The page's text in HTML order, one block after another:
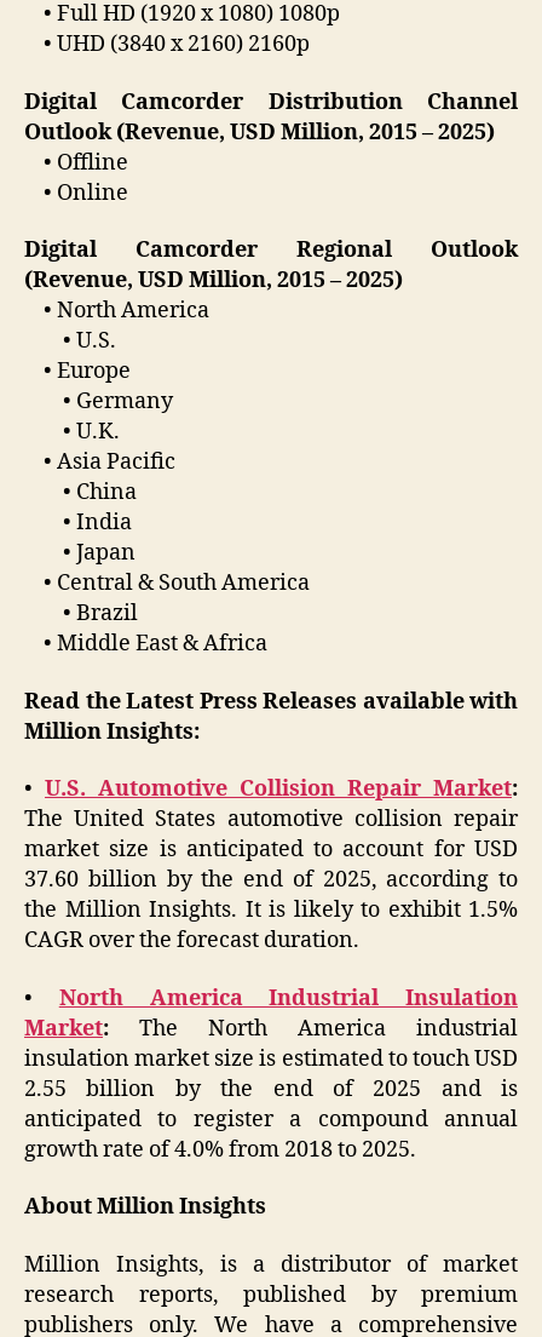
• Full HD (1920 x 1080) 1080p
• UHD (3840 x 2160) 2160p
Digital Camcorder Distribution Channel
Outlook (Revenue, USD Million, 2015 – 2025)
• Offline
• Online
Digital Camcorder Regional Outlook
(Revenue, USD Million, 2015 – 2025)
• North America
• U.S.
• Europe
• Germany
• U.K.
• Asia Pacific
• China
• India
• Japan
• Central & South America
• Brazil
• Middle East & Africa
Read the Latest Press Releases available with
Million Insights:
• U.S. Automotive Collision Repair Market:
The United States automotive collision repair
market size is anticipated to account for USD
37.60 billion by the end of 2025, according to
the Million Insights. It is likely to exhibit 1.5%
CAGR over the forecast duration.
• North America Industrial Insulation
Market: The North America industrial
insulation market size is estimated to touch USD
2.55 billion by the end of 2025 and is
anticipated to register a compound annual
growth rate of 4.0% from 2018 to 2025.
About Million Insights
Million Insights, is a distributor of market
research reports, published by premium
publishers only. We have a comprehensive